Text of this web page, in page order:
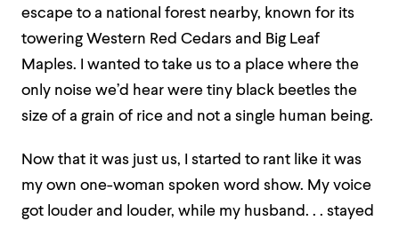
escape to a national forest nearby, known for its
towering Western Red Cedars and Big Leaf
Maples. I wanted to take us to a place where the
only noise we’d hear were tiny black beetles the
size of a grain of rice and not a single human being.
Now that it was just us, I started to rant like it was
my own one-woman spoken word show. My voice
got louder and louder, while my husband. . . stayed